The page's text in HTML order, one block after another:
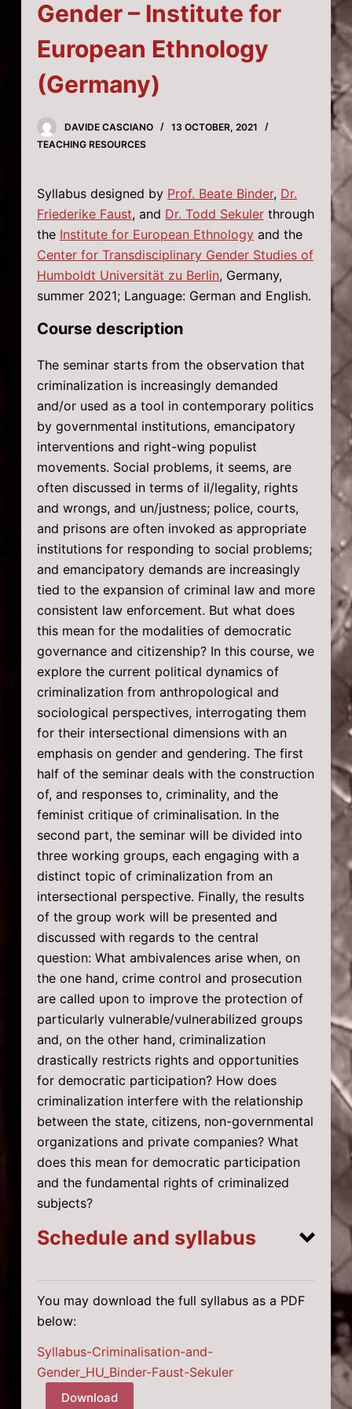
Gender – Institute for
European Ethnology
(Germany)
DAVIDE CASCIANO
13 OCTOBER, 2021
TEACHING RESOURCES
Syllabus designed by Prof. Beate Binder, Dr.
Friederike Faust, and Dr. Todd Sekulerthrough
the Institute for European Ethnologyand the
Center for Transdisciplinary Gender Studies of
Humboldt Universität zu Berlin, Germany,
summer 2021; Language: German and English.
Course description
The seminar starts from the observation that
criminalization is increasingly demanded
and/or used as a tool in contemporary politics
by governmental institutions, emancipatory
interventions and right-wing populist
movements. Social problems, it seems, are
often discussed in terms of il/legality, rights
and wrongs, and un/justness; police, courts,
and prisons are often invoked as appropriate
institutions for responding to social problems;
and emancipatory demands are increasingly
tied to the expansion of criminal law and more
consistent law enforcement. But what does
this mean for the modalities of democratic
governance and citizenship? In this course, we
explore the current political dynamics of
criminalization from anthropological and
sociological perspectives, interrogating them
for their intersectional dimensions with an
emphasis on gender and gendering. The first
half of the seminar deals with the construction
of, and responses to, criminality, and the
feminist critique of criminalisation. In the
second part, the seminar will be divided into
three working groups, each engaging with a
distinct topic of criminalization from an
intersectional perspective. Finally, the results
of the group work will be presented and
discussed with regards to the central
question: What ambivalences arise when, on
the one hand, crime control and prosecution
are called upon to improve the protection of
particularly vulnerable/vulnerabilized groups
and, on the other hand, criminalization
drastically restricts rights and opportunities
for democratic participation? How does
criminalization interfere with the relationship
between the state, citizens, non-governmental
organizations and private companies? What
does this mean for democratic participation
and the fundamental rights of criminalized
subjects?
Schedule and syllabus
Week 1: Introduction
You may download the full syllabus as a PDF
below:
Syllabus-Criminalisation-and-
Gender_HU_Binder-Faust-Sekuler
Download